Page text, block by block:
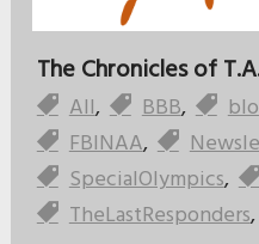
The Chronicles of
All, BBB,
FBINAA,
SpecialOlympics,
TheLastResponders,